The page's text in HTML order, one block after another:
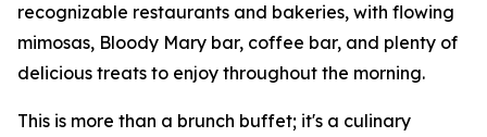
recognizable restaurants and bakeries, with flowing
mimosas, Bloody Mary bar, coffee bar, and plenty of
delicious treats to enjoy throughout the morning.
This is more than a brunch buffet; it's a culinary